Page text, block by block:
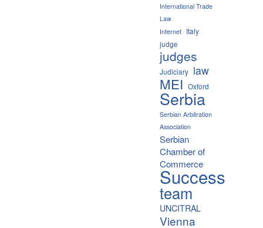
International Trade
Law
Internet Italy
judge
judges
Judiciary law
MEI Oxford
Serbia
Serbian Arbitration
Association
Serbian
Chamber of
Commerce
Success
team
UNCITRAL
Vienna